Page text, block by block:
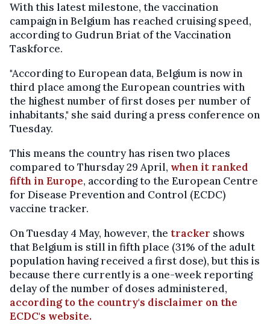
With this latest milestone, the vaccination
campaign in Belgium has reached cruising speed,
according to Gudrun Briat of the Vaccination
Taskforce.
"According to European data, Belgium is now in
third place among the European countries with
the highest number of first doses per number of
inhabitants," she said during a press conference on
Tuesday.
This means the country has risen two places
compared to Thursday 29 April, when it ranked
fifth in Europe, according to the European Centre
for Disease Prevention and Control (ECDC)
vaccine tracker.
On Tuesday 4 May, however, the tracker shows
that Belgium is still in fifth place (31% of the adult
population having received a first dose), but this is
because there currently is a one-week reporting
delay of the number of doses administered,
according to the country's disclaimer on the
ECDC's website.